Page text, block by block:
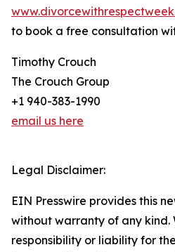
to book a free consultation
Timothy Crouch
The Crouch Group
+1 940-383-1990
email us here
Legal Disclaimer:
EIN Presswire provides this
without warranty of any kind.
responsibility or liability for